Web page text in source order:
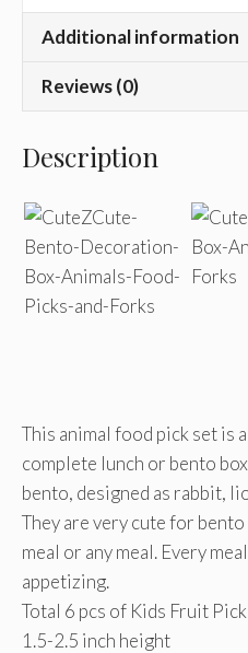
Additional information
Reviews (0)
Description
This animal food pick set is
complete lunch or bento
bento, designed as rabbit,
They are very cute for
meal or any meal. Every
appetizing.
Total 6 pcs of Kids Fruit
1.5-2.5 inch height